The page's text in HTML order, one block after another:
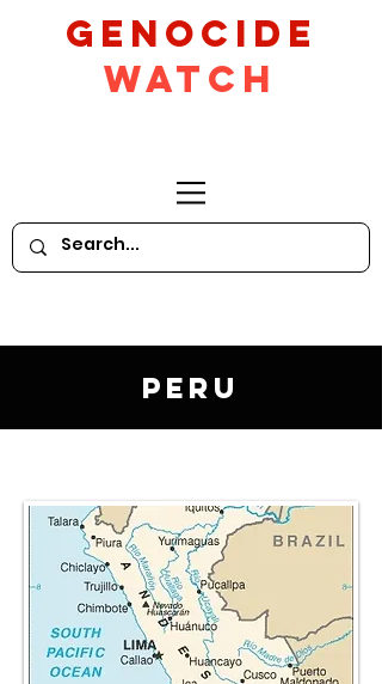
GeNocide
Watch
Peru